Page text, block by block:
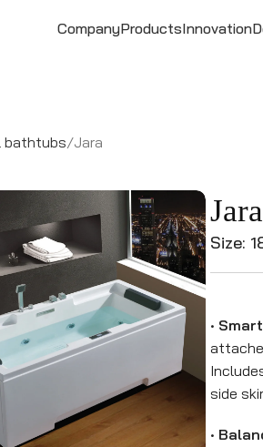
CompanyProductsInnovation
bathtubs Jara
Jara
Size:
•
side
•